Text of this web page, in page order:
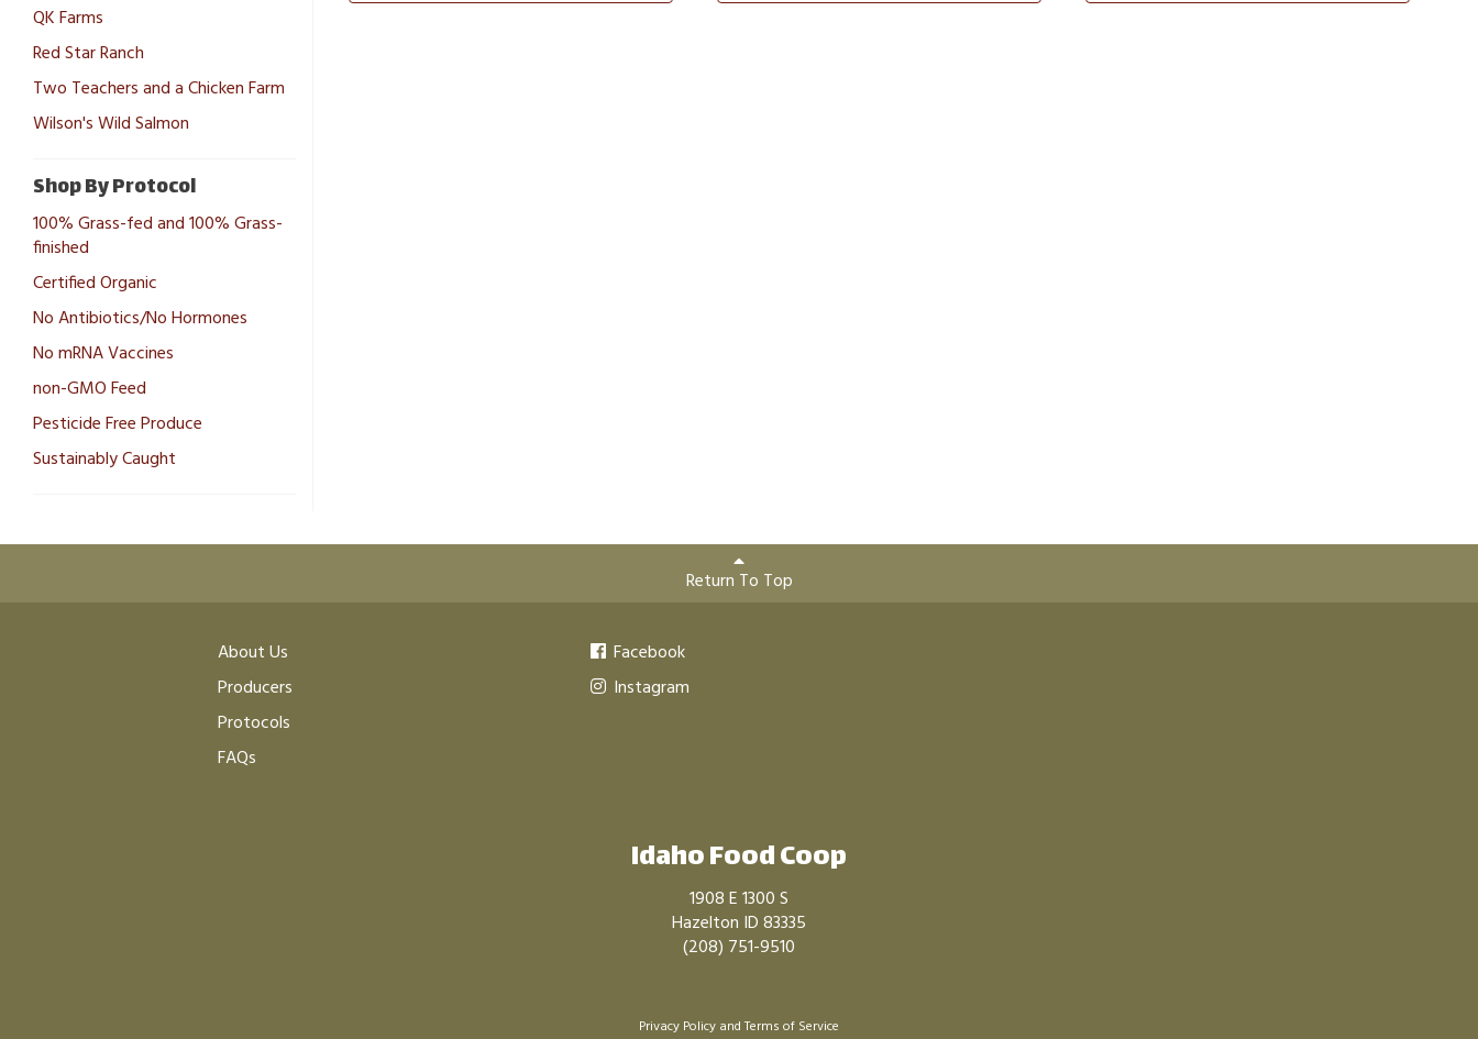
QK Farms
Red Star Ranch
Two Teachers and a Chicken Farm
Wilson's Wild Salmon
Shop By Protocol
100% Grass-fed and 100% Grass-
finished
Certified Organic
No Antibiotics/No Hormones
No mRNA Vaccines
non-GMO Feed
Pesticide Free Produce
Sustainably Caught
Return To Top
About Us
Producers
Protocols
FAQs
Facebook
Instagram
Idaho Food Coop
1908 E 1300 S
Hazelton ID 83335
(208) 751-9510
Privacy Policy andTerms of Service